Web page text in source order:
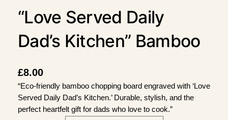
“Love Served Daily
Dad’s Kitchen” Bamboo
Chopping Board
£8.00
“Eco-friendly bamboo chopping board engraved with ‘Love
Served Daily Dad’s Kitchen.’ Durable, stylish, and the
perfect heartfelt gift for dads who love to cook.”